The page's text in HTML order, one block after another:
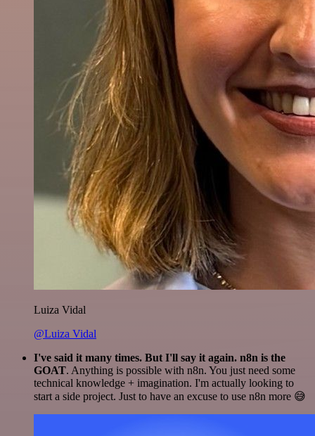
Luiza Vidal
@Luiza Vidal
I've said it many times. But I'll say it again. n8n is the
GOAT. Anything is possible with n8n. You just need some
technical knowledge + imagination. I'm actually looking to
start a side project. Just to have an excuse to use n8n more 😅